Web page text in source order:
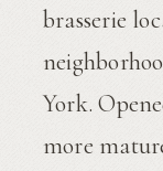
brasserie
York.
more